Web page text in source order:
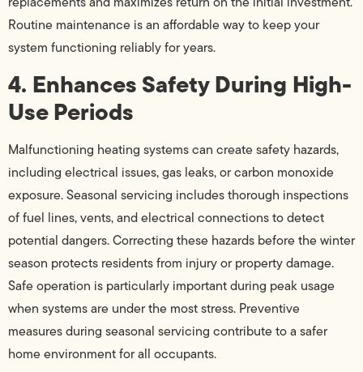
Routine maintenance is an affordable way to keep your
system functioning reliably for years.
4. Enhances Safety During High-
Use Periods
Malfunctioning heating systems can create safety hazards,
including electrical issues, gas leaks, or carbon monoxide
exposure. Seasonal servicing includes thorough inspections
of fuel lines, vents, and electrical connections to detect
potential dangers. Correcting these hazards before the winter
season protects residents from injury or property damage.
Safe operation is particularly important during peak usage
when systems are under the most stress. Preventive
measures during seasonal servicing contribute to a safer
home environment for all occupants.